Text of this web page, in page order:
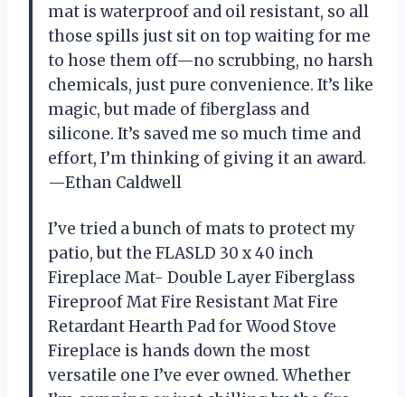
mat is waterproof and oil resistant, so all
those spills just sit on top waiting for me
to hose them off—no scrubbing, no harsh
chemicals, just pure convenience. It’s like
magic, but made of fiberglass and
silicone. It’s saved me so much time and
effort, I’m thinking of giving it an award.
—Ethan Caldwell
I’ve tried a bunch of mats to protect my
patio, but the FLASLD 30 x 40 inch
Fireplace Mat- Double Layer Fiberglass
Fireproof Mat Fire Resistant Mat Fire
Retardant Hearth Pad for Wood Stove
Fireplace is hands down the most
versatile one I’ve ever owned. Whether